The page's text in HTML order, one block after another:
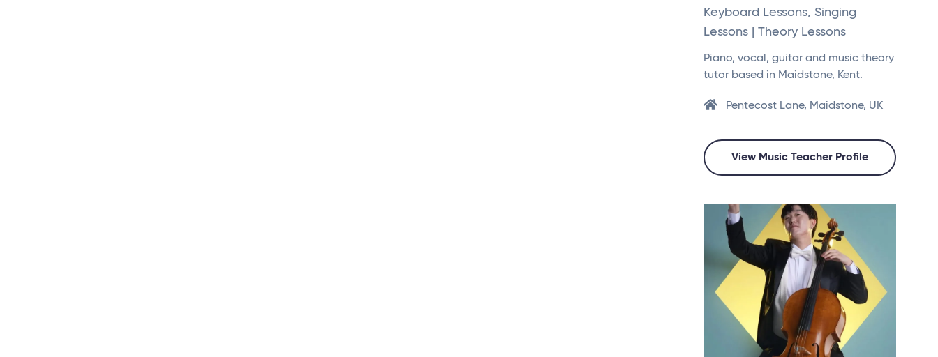
Keyboard Lessons, Singing
Lessons | Theory Lessons
Piano, vocal, guitar and music theory
tutor based in Maidstone, Kent.
Pentecost Lane, Maidstone, UK
View Music Teacher Profile